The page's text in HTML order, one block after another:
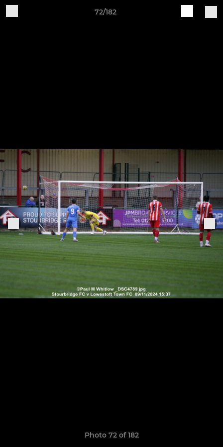
72/182
Photo 72 of 182